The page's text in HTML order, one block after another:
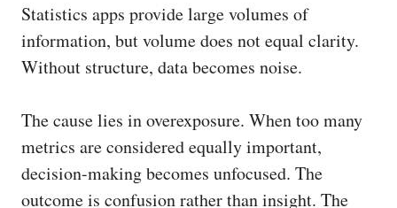
Statistics apps provide large volumes of
information, but volume does not equal clarity.
Without structure, data becomes noise.
The cause lies in overexposure. When too many
metrics are considered equally important,
decision-making becomes unfocused. The
outcome is confusion rather than insight. The